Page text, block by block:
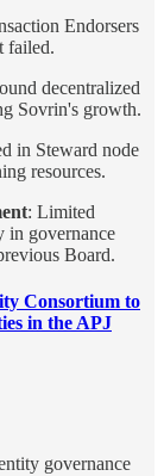
Endorsers
failed.
decentralized
Sovrin's growth.
in Steward node
resources.
: Limited
in governance
Board.
Consortium to
in the APJ
governance